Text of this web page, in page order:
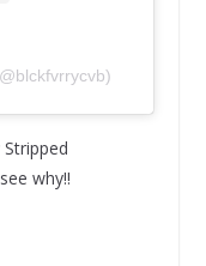
why!!